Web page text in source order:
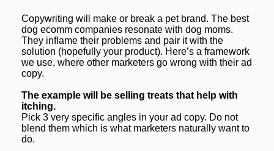
Copywriting will make or break a pet brand. The best
dog ecomm companies resonate with dog moms.
They inflame their problems and pair it with the
solution (hopefully your product). Here’s a framework
we use, where other marketers go wrong with their ad
copy.
The example will be selling treats that help with
itching.
Pick 3 very specific angles in your ad copy. Do not
blend them which is what marketers naturally want to
do.